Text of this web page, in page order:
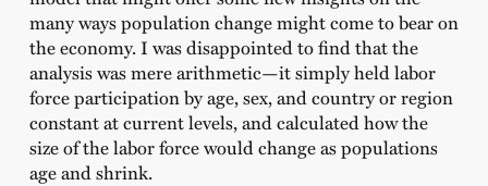
many ways population change might come to bear on
the economy. I was disappointed to find that the
analysis was mere arithmetic—it simply held labor
force participation by age, sex, and country or region
constant at current levels, and calculated how the
size of the labor force would change as populations
age and shrink.